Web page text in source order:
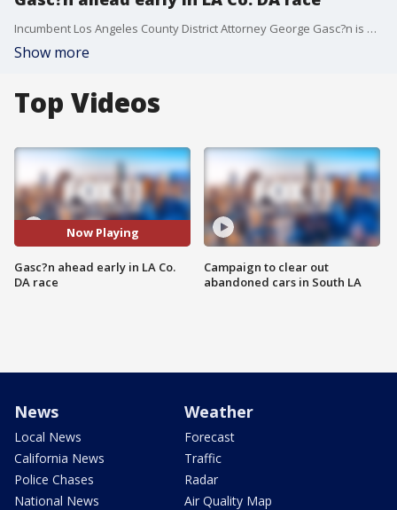
Incumbent Los Angeles County District Attorney George Gasc?n is ahead in the primary election, and likely to face off against Nathan Hochman come November.
Show more
Top Videos
Now Playing
Gasc?n ahead early in LA Co.
DA race
Campaign to clear out
abandoned cars in South LA
News
Local News
California News
Police Chases
National News
Weather
Forecast
Traffic
Radar
Air Quality Map